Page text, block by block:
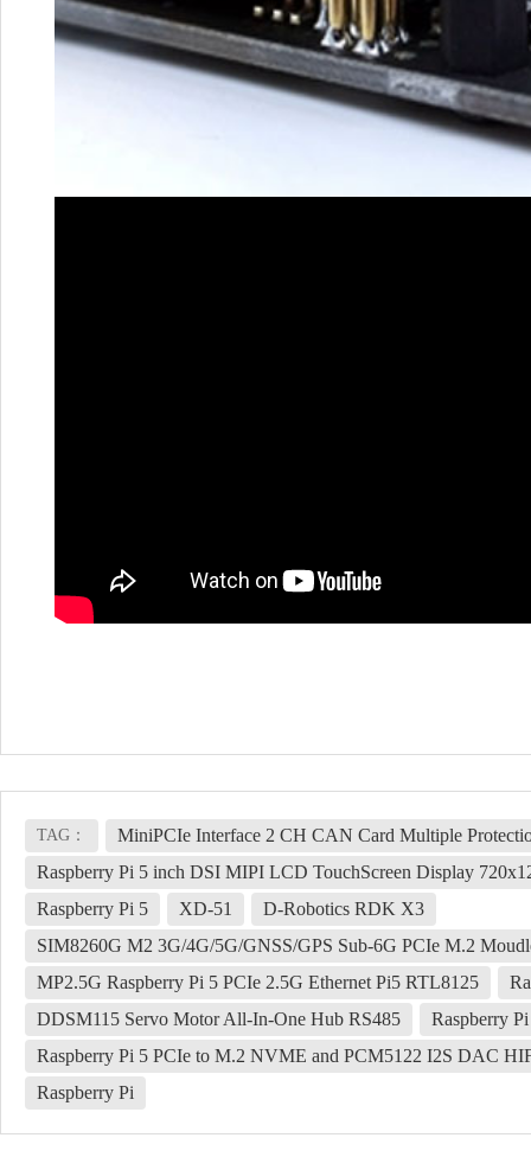
TAG：
MiniPCIe Interface 2 CH CAN Card Multiple
Raspberry Pi 5 inch DSI MIPI LCD TouchScreen Display
Raspberry Pi 5
XD-51
D-Robotics RDK X3
SIM8260G M2 3G/4G/5G/GNSS/GPS Sub-6G PCIe M.2
MP2.5G Raspberry Pi 5 PCIe 2.5G Ethernet Pi5 RTL8125
DDSM115 Servo Motor All-In-One Hub RS485
Raspberry
Raspberry Pi 5 PCIe to M.2 NVME and PCM5122 I2S DAC
Raspberry Pi